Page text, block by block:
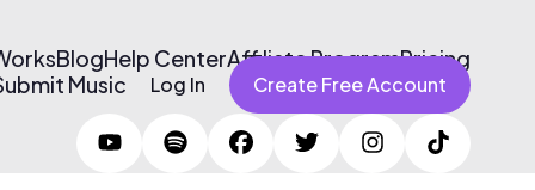
BlogHelp CenterAffiliate ProgramPricing
Music
Log In Create Free Account